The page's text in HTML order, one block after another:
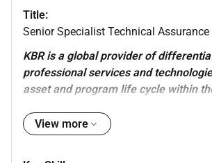
Title:
Senior Specialist Technical Assurance
KBR is a global provider of
professional services and
asset and program life cycle within
approximately 34000 people
our joint ventures) with customers in
View more